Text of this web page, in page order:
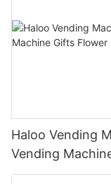
Haloo Vending
Vending
With Cooling